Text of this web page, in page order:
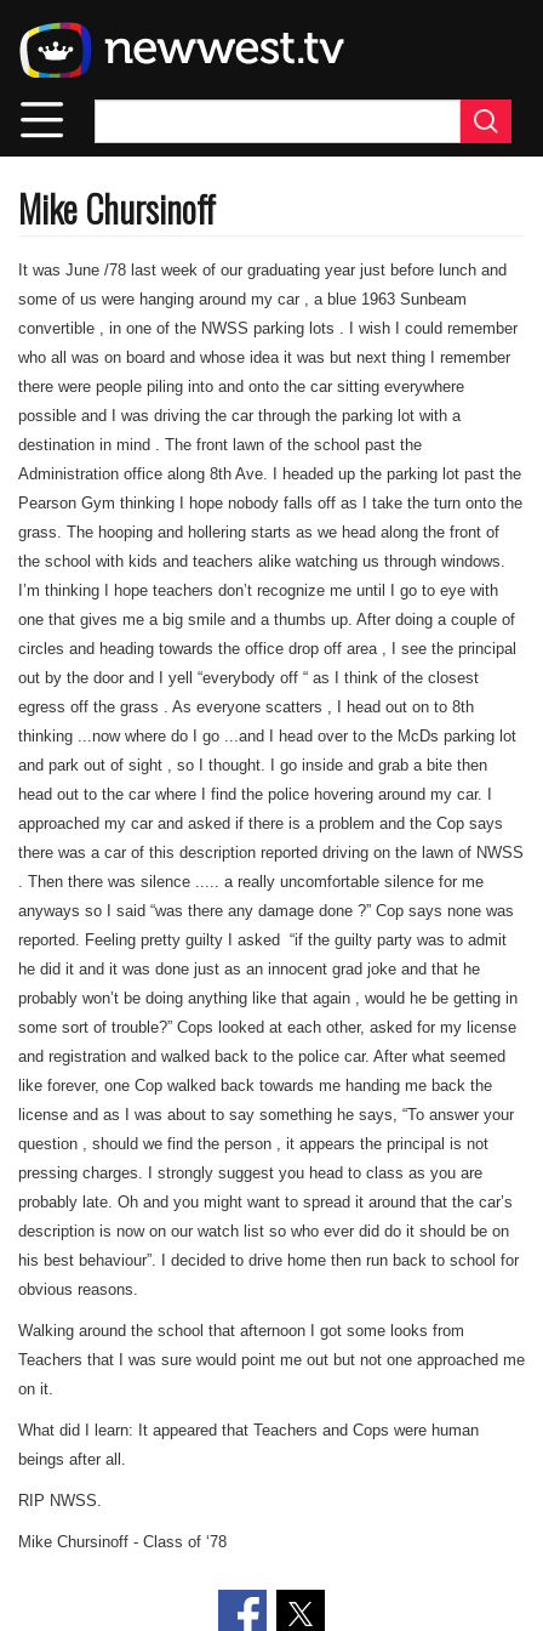
main
Mike Chursinoff
It was June /78 last week of our graduating year just before lunch and
some of us were hanging around my car , a blue 1963 Sunbeam
convertible , in one of the NWSS parking lots . I wish I could remember
who all was on board and whose idea it was but next thing I remember
there were people piling into and onto the car sitting everywhere
possible and I was driving the car through the parking lot with a
destination in mind . The front lawn of the school past the
Administration office along 8th Ave. I headed up the parking lot past the
Pearson Gym thinking I hope nobody falls off as I take the turn onto the
grass. The hooping and hollering starts as we head along the front of
the school with kids and teachers alike watching us through windows.
I’m thinking I hope teachers don’t recognize me until I go to eye with
one that gives me a big smile and a thumbs up. After doing a couple of
circles and heading towards the office drop off area , I see the principal
out by the door and I yell “everybody off “ as I think of the closest
egress off the grass . As everyone scatters , I head out on to 8th
thinking ...now where do I go ...and I head over to the McDs parking lot
and park out of sight , so I thought. I go inside and grab a bite then
head out to the car where I find the police hovering around my car. I
approached my car and asked if there is a problem and the Cop says
there was a car of this description reported driving on the lawn of NWSS
. Then there was silence ..... a really uncomfortable silence for me
anyways so I said “was there any damage done ?” Cop says none was
reported. Feeling pretty guilty I asked “if the guilty party was to admit
he did it and it was done just as an innocent grad joke and that he
probably won’t be doing anything like that again , would he be getting in
some sort of trouble?” Cops looked at each other, asked for my license
and registration and walked back to the police car. After what seemed
like forever, one Cop walked back towards me handing me back the
license and as I was about to say something he says, “To answer your
question , should we find the person , it appears the principal is not
pressing charges. I strongly suggest you head to class as you are
probably late. Oh and you might want to spread it around that the car’s
description is now on our watch list so who ever did do it should be on
his best behaviour”. I decided to drive home then run back to school for
obvious reasons.
Walking around the school that afternoon I got some looks from
Teachers that I was sure would point me out but not one approached me
on it.
What did I learn: It appeared that Teachers and Cops were human
beings after all.
RIP NWSS.
Mike Chursinoff - Class of ‘78